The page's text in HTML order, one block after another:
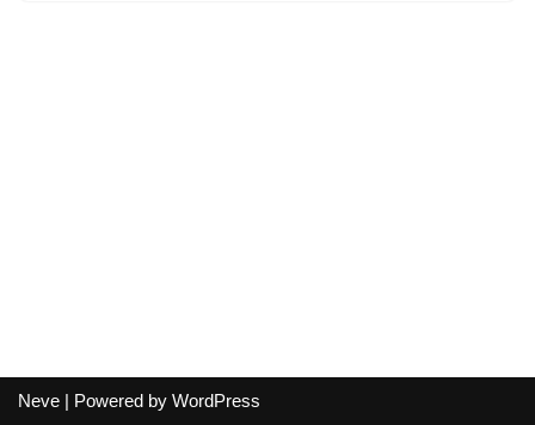
Neve | Powered by WordPress